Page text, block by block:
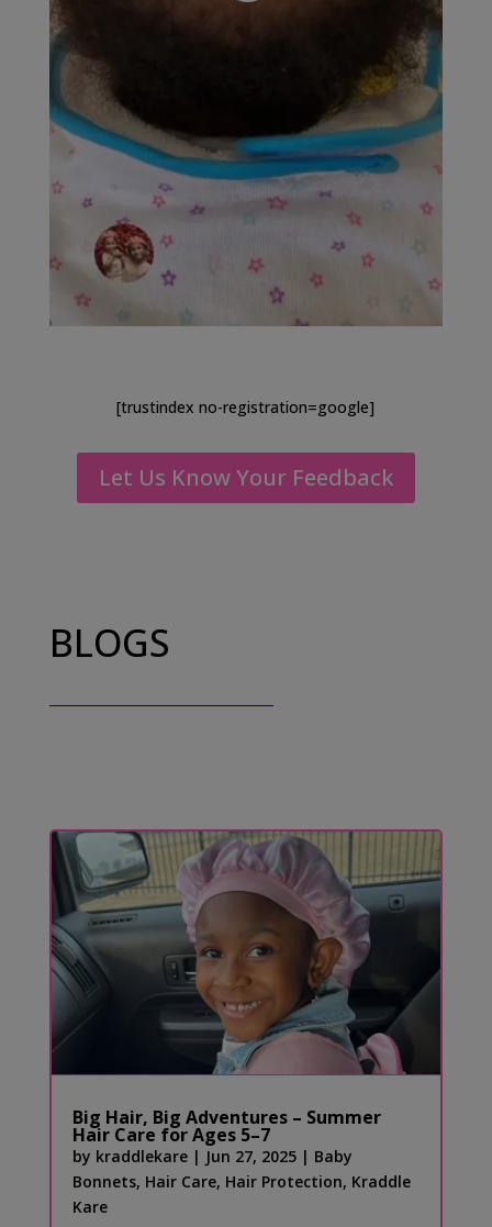
[trustindex no-registration=google]
Let Us Know Your Feedback
BLOGS
Big Hair, Big Adventures – Summer
Hair Care for Ages 5–7
by kraddlekare| Jun 27, 2025| Baby
Bonnets, Hair Care, Hair Protection, Kraddle
Kare